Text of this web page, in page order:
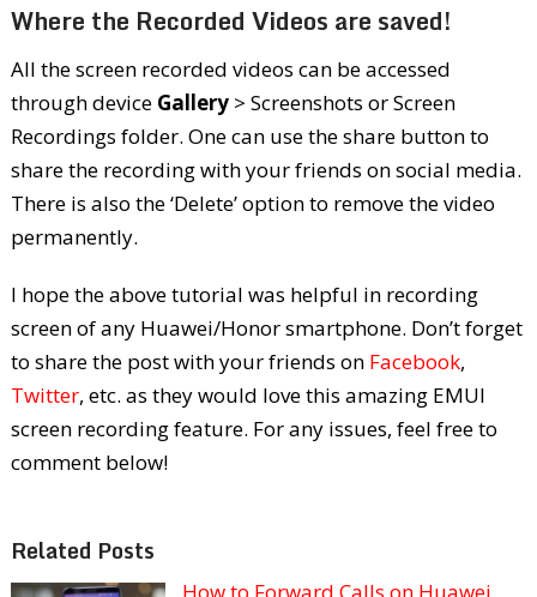
Where the Recorded Videos are saved!
All the screen recorded videos can be accessed
through device Gallery> Screenshots or Screen
Recordings folder. One can use the share button to
share the recording with your friends on social media.
There is also the ‘Delete’ option to remove the video
permanently.
I hope the above tutorial was helpful in recording
screen of any Huawei/Honor smartphone. Don’t forget
to share the post with your friends on Facebook,
Twitter, etc. as they would love this amazing EMUI
screen recording feature. For any issues, feel free to
comment below!
Related Posts